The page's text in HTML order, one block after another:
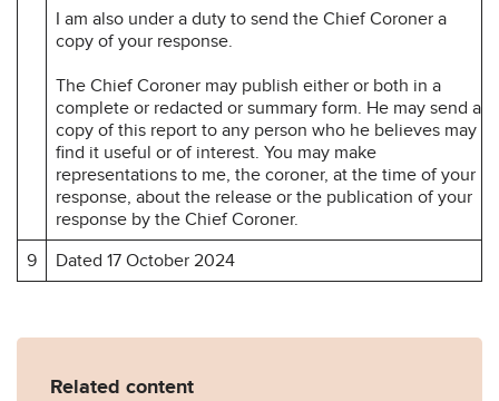
I am also under a duty to send the Chief Coroner a
copy of your response.
The Chief Coroner may publish either or both in a
complete or redacted or summary form. He may send a
copy of this report to any person who he believes may
find it useful or of interest. You may make
representations to me, the coroner, at the time of your
response, about the release or the publication of your
response by the Chief Coroner.
9
Dated 17 October 2024
Related content